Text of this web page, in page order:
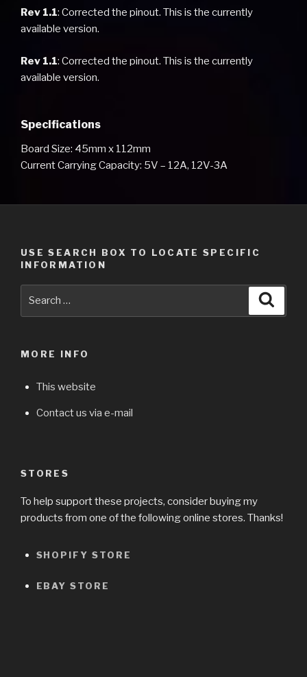
Rev 1.1: Corrected the pinout. This is the currently
available version.
Rev 1.1: Corrected the pinout. This is the currently
available version.
Specifications
Board Size: 45mm x 112mm
Current Carrying Capacity: 5V – 12A, 12V-3A
USE SEARCH BOX TO LOCATE SPECIFIC
INFORMATION
MORE INFO
This website
Contact us via e-mail
STORES
To help support these projects, consider buying my
products from one of the following online stores. Thanks!
SHOPIFY STORE
EBAY STORE